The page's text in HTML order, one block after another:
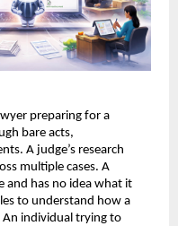
preparing for a
bare acts,
A judge’s research
multiple cases. A
and has no idea what it
to understand how a
An individual trying to